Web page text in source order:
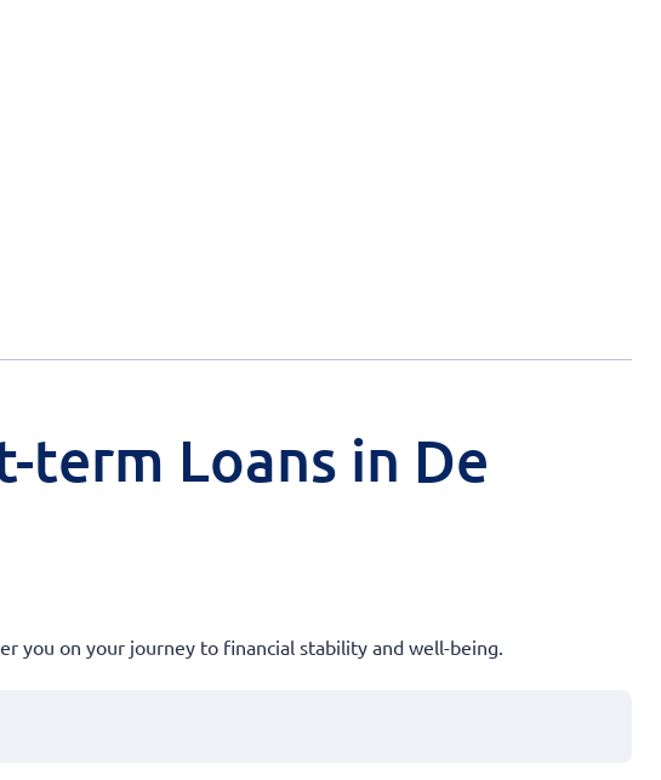
Loans in De
you on your journey to financial stability and well-being.